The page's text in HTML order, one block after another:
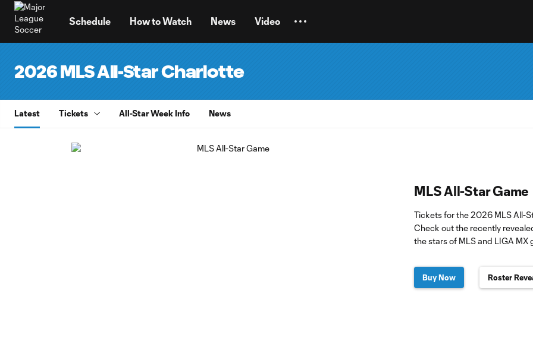
Schedule How to Watch News Video
2026 MLS All-Star Charlotte
Latest Tickets All-Star Week Info News
MLS All-Star Game
Tickets for the 2026 MLS All-
Check out the recently
the stars of MLS and LIGA MX
Buy Now Roster